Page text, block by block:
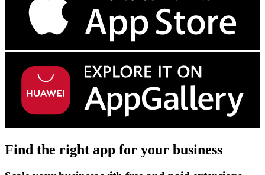
Find the right app for your business